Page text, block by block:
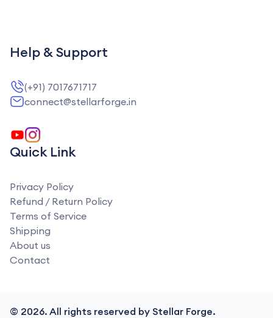
Help & Support
(+91) 7017671717
connect@stellarforge.in
Quick Link
Privacy Policy
Refund / Return Policy
Terms of Service
Shipping
About us
Contact
© 2026. All rights reserved by Stellar Forge.